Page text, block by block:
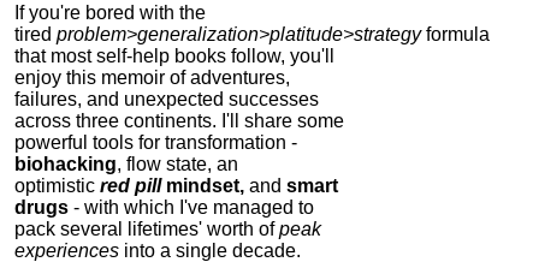
If you're bored with the
tired problem>generalization>platitude>strategyformula
that most self-help books follow, you'll
enjoy this memoir of adventures,
failures, and unexpected successes
across three continents. I'll share some
powerful tools for transformation -
biohacking, flow state, an
optimistic red pillmindset, and smart
drugs - with which I've managed to
pack several lifetimes' worth ofpeak
experiences into a single decade.